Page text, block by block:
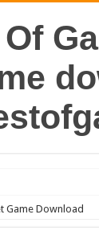
Game Download